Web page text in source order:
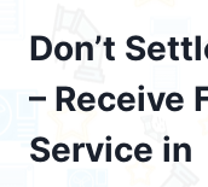
Don’t
– Receive
Service in